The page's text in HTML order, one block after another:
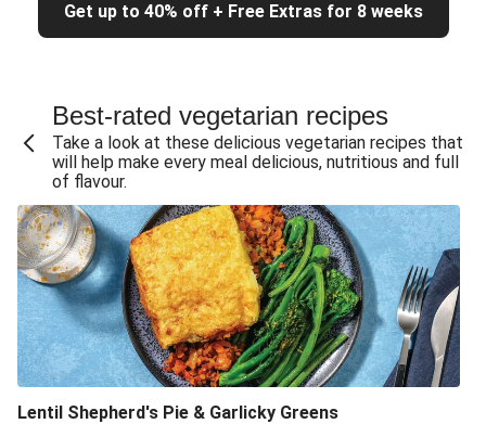
Get up to 40% off + Free Extras for 8 weeks
Best-rated vegetarian recipes
Take a look at these delicious vegetarian recipes that
will help make every meal delicious, nutritious and full
of flavour.
Lentil Shepherd's Pie & Garlicky Greens